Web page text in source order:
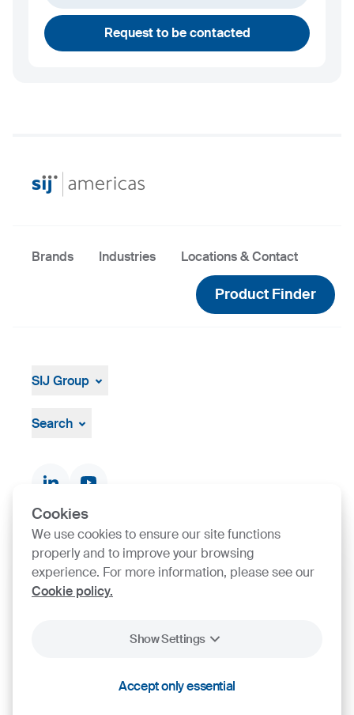
Cookies
We use cookies to ensure our site functions
properly and to improve your browsing
experience. For more information, please see our
Cookie policy.
Show Settings
Accept only essential
andrew.towey@sij.si
Request to be contacted
Brands Industries Locations & Contact
Product Finder
SIJ Group
Leadership
Search
Product finder
SIJ Group's Certifications
Go to Certificate finder
SIJ - Slovenian Steel Group, d. d.
Legal NoticePersonal Data Protection